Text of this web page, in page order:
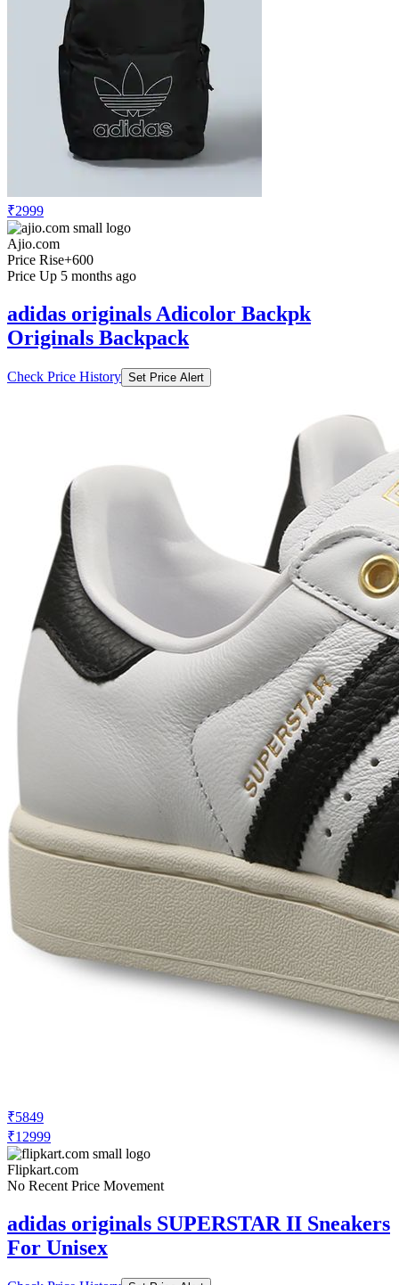
₹2999
Ajio.com
Price Rise+600
Price Up 5 months ago
adidas originals Adicolor Backpk
Originals Backpack
Check Price History Set Price Alert
₹5849
₹12999
Flipkart.com
No Recent Price Movement
adidas originals SUPERSTAR II Sneakers
For Unisex